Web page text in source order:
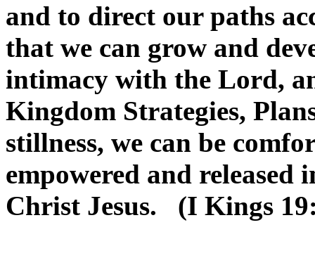
and to direct our paths
that we can grow and
intimacy with the Lord,
Kingdom Strategies,
stillness, we can be
empowered and
Christ Jesus. (I Kings